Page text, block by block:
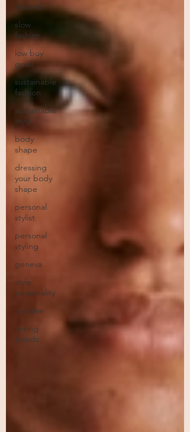
neutral
slow
fashion
low buy
goals
sustainable
fashion
sustainable
style
body
shape
dressing
your body
shape
personal
stylist
personal
styling
geneva
style
personality
creative
spring
trends